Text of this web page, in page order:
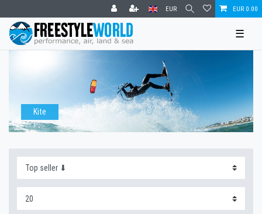
EUR EUR 0.00
☰
Kite